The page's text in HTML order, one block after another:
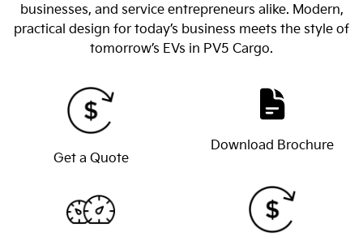
businesses, and service entrepreneurs alike. Modern,
practical design for today’s business meets the style of
tomorrow’s EVs in PV5 Cargo.
Get a Quote
Download Brochure